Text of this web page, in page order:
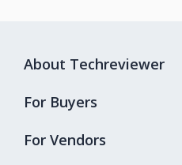
About Techreviewer
For Buyers
For Vendors